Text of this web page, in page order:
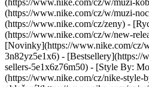
(https://www.nike.com/cz/w/muzi-
(https://www.nike.com/cz/w/muzi-
(https://www.nike.com/cz/zeny) -
(https://www.nike.com/cz/w/new-
[Novinky](https://www.nike.com/cz/
3n82yz5e1x6) - [Bestsellery](https://
sellers-5e1x6z76m50) - [Style By:
(https://www.nike.com/cz/nike-style-